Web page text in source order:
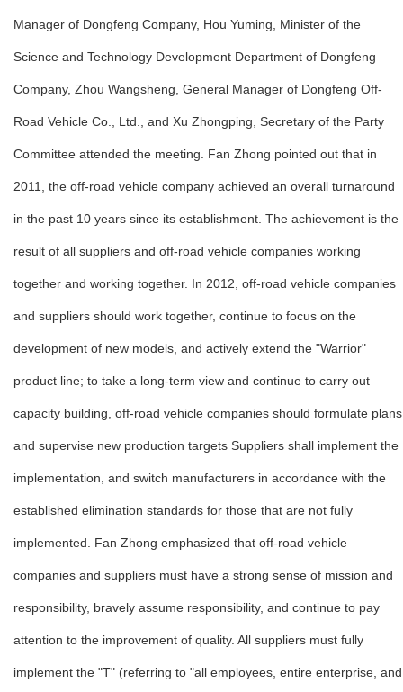
Manager of Dongfeng Company, Hou Yuming, Minister of the
Science and Technology Development Department of Dongfeng
Company, Zhou Wangsheng, General Manager of Dongfeng Off-
Road Vehicle Co., Ltd., and Xu Zhongping, Secretary of the Party
Committee attended the meeting. Fan Zhong pointed out that in
2011, the off-road vehicle company achieved an overall turnaround
in the past 10 years since its establishment. The achievement is the
result of all suppliers and off-road vehicle companies working
together and working together. In 2012, off-road vehicle companies
and suppliers should work together, continue to focus on the
development of new models, and actively extend the "Warrior"
product line; to take a long-term view and continue to carry out
capacity building, off-road vehicle companies should formulate plans
and supervise new production targets Suppliers shall implement the
implementation, and switch manufacturers in accordance with the
established elimination standards for those that are not fully
implemented. Fan Zhong emphasized that off-road vehicle
companies and suppliers must have a strong sense of mission and
responsibility, bravely assume responsibility, and continue to pay
attention to the improvement of quality. All suppliers must fully
implement the "T" (referring to "all employees, entire enterprise, and